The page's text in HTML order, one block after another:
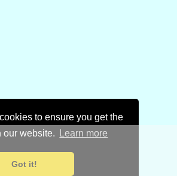
to ensure you get the
our website.
Learn more
Got it!